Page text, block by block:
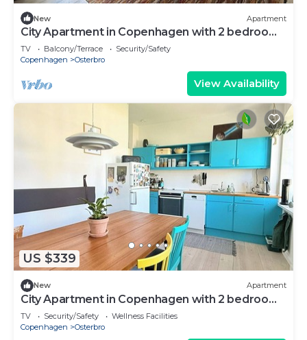
New Apartment
City Apartment in Copenhagen with 2 bedrooms
sleeps 4
TV Balcony/Terrace
Security/Safety
Copenhagen
Osterbro
View Availability
US $339
New Apartment
City Apartment in Copenhagen with 2 bedrooms
sleeps 3
TV Security/Safety
Wellness Facilities
Copenhagen
Osterbro